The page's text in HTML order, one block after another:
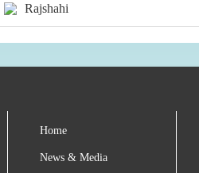
Rajshahi
Home
News & Media